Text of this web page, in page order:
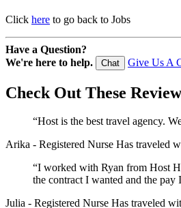
Click here to go back to Jobs
Have a Question?
We're here to help.
Chat Give Us A
Check Out These
“Host is the best travel agency.
Arika - Registered Nurse Has traveled
“I worked with Ryan from Host
the contract I wanted and the
Julia - Registered Nurse Has traveled